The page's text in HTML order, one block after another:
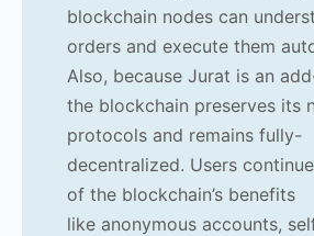
blockchain nodes can
orders and execute them
Also, because Jurat is an
the blockchain preserves its
protocols and remains fully-
decentralized. Users
of the blockchain’s benefits
like anonymous accounts,